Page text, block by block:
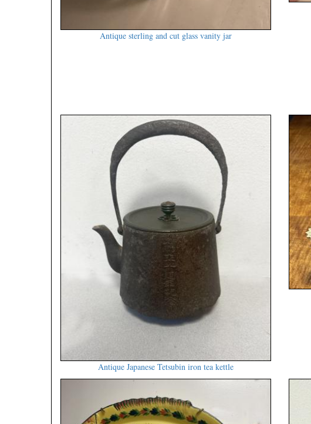
Antique sterling and cut glass vanity jar
Antique Japanese Tetsubin iron tea kettle